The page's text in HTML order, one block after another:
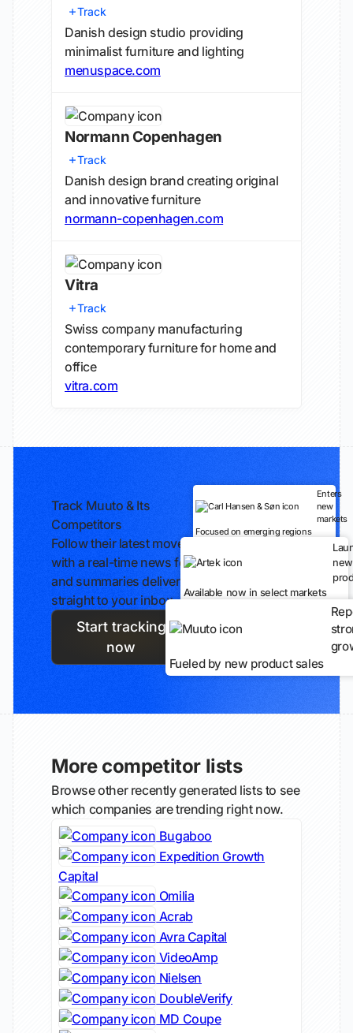
Track
Danish design studio providing
minimalist furniture and lighting
menuspace.com
Normann Copenhagen
Track
Danish design brand creating original
and innovative furniture
normann-copenhagen.com
Vitra
Track
Swiss company manufacturing
contemporary furniture for home and
office
vitra.com
Track Muuto & Its
Competitors
Follow their latest moves
with a real-time news feed
and summaries delivered
straight to your inbox.
Start tracking
now
Enters
new
markets
Focused on emerging regions
new
Available now in select markets
Fueled by new product sales
More competitor lists
Browse other recently generated lists to see
which companies are trending right now.
Bugaboo
Expedition Growth
Capital
Omilia
Acrab
Avra Capital
VideoAmp
Nielsen
DoubleVerify
MD Coupe